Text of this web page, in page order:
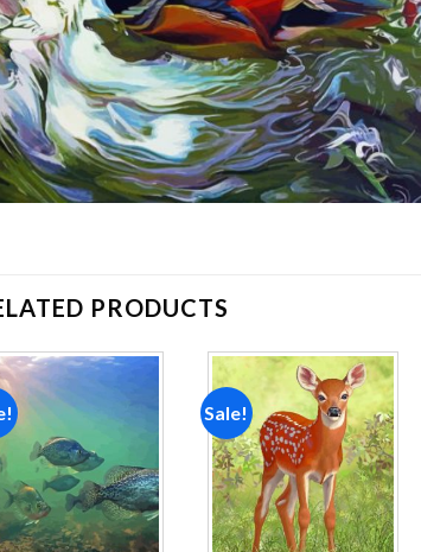
PRODUCTS
Sale!
Add to
wishlist